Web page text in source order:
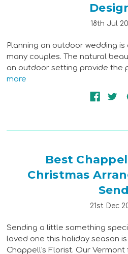
18th Jul
Planning an outdoor wedding
many couples. The natural
an outdoor setting provide the
more
Best
Christmas
Send
21st Dec
Sending a little something
loved one this holiday season
Chappell's Florist. Our